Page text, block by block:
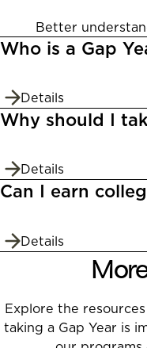
Better
Who is a Gap
Details
Why should I
Details
Can I earn
Details
Explore the
taking a Gap Year is